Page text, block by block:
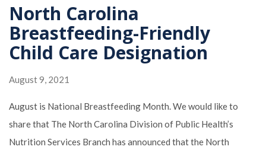
North Carolina
Breastfeeding-Friendly
Child Care Designation
August 9, 2021
August is National Breastfeeding Month. We would like to
share that The North Carolina Division of Public Health’s
Nutrition Services Branch has announced that the North